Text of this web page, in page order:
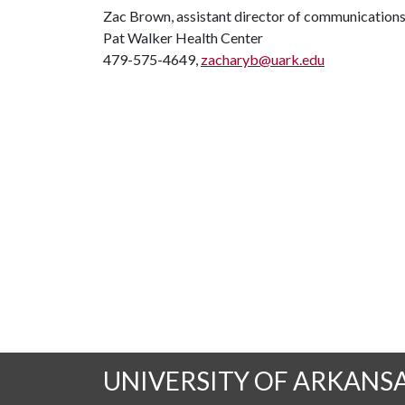
Zac Brown, assistant director of communications
Pat Walker Health Center
479-575-4649, zacharyb@uark.edu
UNIVERSITY OF